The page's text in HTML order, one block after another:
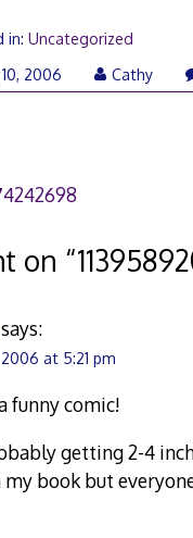
in:Uncategorized
2006
Cathy
on “
says:
2006 at 5:21 pm
funny comic!
getting 2-4
book but